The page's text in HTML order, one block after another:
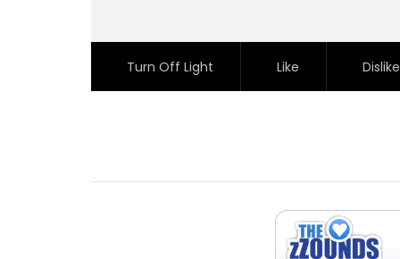
Turn Off Light Like Dislike